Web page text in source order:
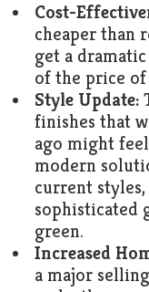
Cost-
cheaper than
get a
of the price
Style Update:
finishes that
ago might
modern
current
sophisticated
green.
Increased
a major